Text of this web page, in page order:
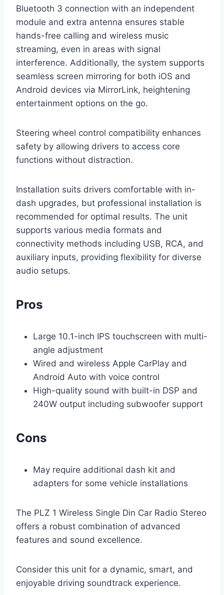
Bluetooth 3 connection with an independent
module and extra antenna ensures stable
hands-free calling and wireless music
streaming, even in areas with signal
interference. Additionally, the system supports
seamless screen mirroring for both iOS and
Android devices via MirrorLink, heightening
entertainment options on the go.
Steering wheel control compatibility enhances
safety by allowing drivers to access core
functions without distraction.
Installation suits drivers comfortable with in-
dash upgrades, but professional installation is
recommended for optimal results. The unit
supports various media formats and
connectivity methods including USB, RCA, and
auxiliary inputs, providing flexibility for diverse
audio setups.
Pros
Large 10.1-inch IPS touchscreen with multi-
angle adjustment
Wired and wireless Apple CarPlay and
Android Auto with voice control
High-quality sound with built-in DSP and
240W output including subwoofer support
Cons
May require additional dash kit and
adapters for some vehicle installations
The PLZ 1 Wireless Single Din Car Radio Stereo
offers a robust combination of advanced
features and sound excellence.
Consider this unit for a dynamic, smart, and
enjoyable driving soundtrack experience.